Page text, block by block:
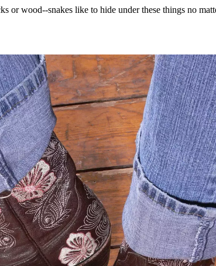
or wood--snakes like to hide under these things no